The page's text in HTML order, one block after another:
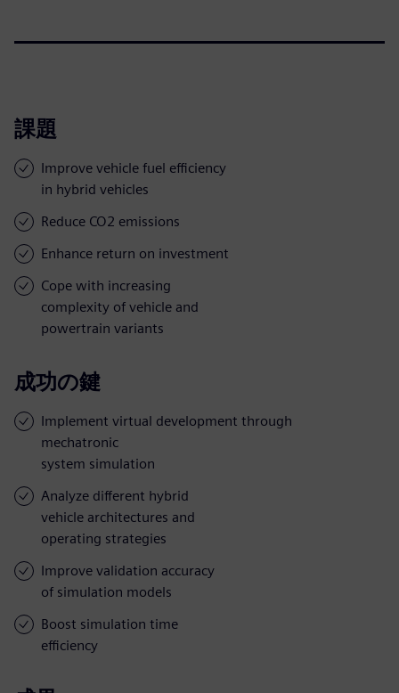
課題
Improve vehicle fuel efficiency
in hybrid vehicles
Reduce CO2 emissions
Enhance return on investment
Cope with increasing
complexity of vehicle and
powertrain variants
成功の鍵
Implement virtual development through
mechatronic
system simulation
Analyze different hybrid
vehicle architectures and
operating strategies
Improve validation accuracy
of simulation models
Boost simulation time
efficiency